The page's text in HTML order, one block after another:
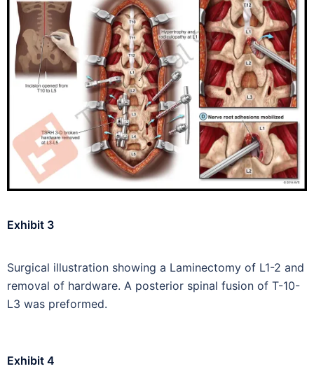
Exhibit 3
Surgical illustration showing a Laminectomy of L1-2 and
removal of hardware. A posterior spinal fusion of T-10-
L3 was preformed.
Exhibit 4